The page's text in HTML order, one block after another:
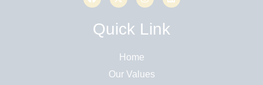
Quick Link
Home
Our Values